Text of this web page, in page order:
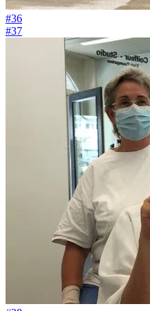
#36
#37